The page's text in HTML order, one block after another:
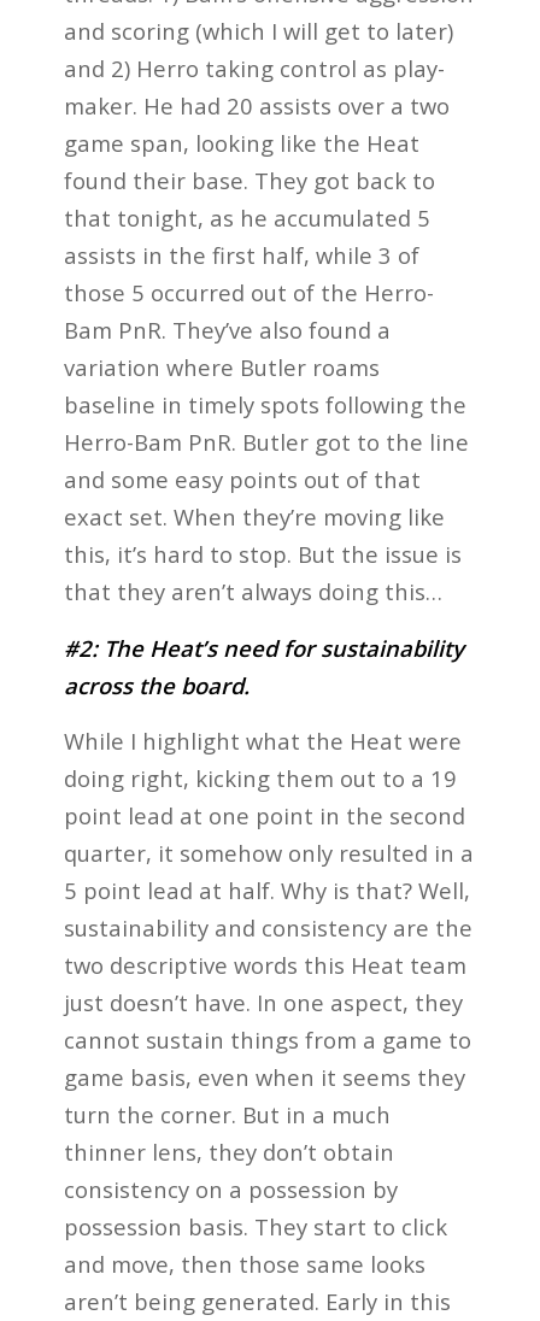
and scoring (which I will get to later)
and 2) Herro taking control as play-
maker. He had 20 assists over a two
game span, looking like the Heat
found their base. They got back to
that tonight, as he accumulated 5
assists in the first half, while 3 of
those 5 occurred out of the Herro-
Bam PnR. They’ve also found a
variation where Butler roams
baseline in timely spots following the
Herro-Bam PnR. Butler got to the line
and some easy points out of that
exact set. When they’re moving like
this, it’s hard to stop. But the issue is
that they aren’t always doing this…
#2: The Heat’s need for sustainability
across the board.
While I highlight what the Heat were
doing right, kicking them out to a 19
point lead at one point in the second
quarter, it somehow only resulted in a
5 point lead at half. Why is that? Well,
sustainability and consistency are the
two descriptive words this Heat team
just doesn’t have. In one aspect, they
cannot sustain things from a game to
game basis, even when it seems they
turn the corner. But in a much
thinner lens, they don’t obtain
consistency on a possession by
possession basis. They start to click
and move, then those same looks
aren’t being generated. Early in this